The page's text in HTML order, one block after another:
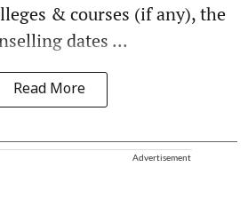
& courses (if any), the
dates ...
Read More
Advertisement